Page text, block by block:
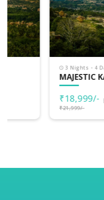
3 Nights - 4 Days
MAJESTIC KARNATAKA
per person